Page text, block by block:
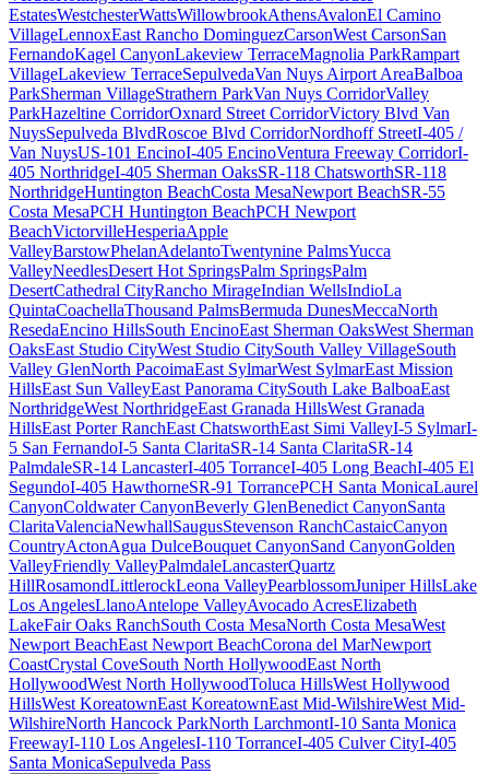
EstatesWestchesterWattsWillowbrookAthensAvalonEl Camino
VillageLennoxEast Rancho DominguezCarsonWest CarsonSan
FernandoKagel CanyonLakeview TerraceMagnolia ParkRampart
VillageLakeview TerraceSepulvedaVan Nuys Airport AreaBalboa
ParkSherman VillageStrathern ParkVan Nuys CorridorValley
ParkHazeltine CorridorOxnard Street CorridorVictory Blvd Van
NuysSepulveda BlvdRoscoe Blvd CorridorNordhoff StreetI-405 /
Van NuysUS-101 EncinoI-405 EncinoVentura Freeway CorridorI-
405 NorthridgeI-405 Sherman OaksSR-118 ChatsworthSR-118
NorthridgeHuntington BeachCosta MesaNewport BeachSR-55
Costa MesaPCH Huntington BeachPCH Newport
BeachVictorvilleHesperiaApple
ValleyBarstowPhelanAdelantoTwentynine PalmsYucca
ValleyNeedlesDesert Hot SpringsPalm SpringsPalm
DesertCathedral CityRancho MirageIndian WellsIndioLa
QuintaCoachellaThousand PalmsBermuda DunesMeccaNorth
ResedaEncino HillsSouth EncinoEast Sherman OaksWest Sherman
OaksEast Studio CityWest Studio CitySouth Valley VillageSouth
Valley GlenNorth PacoimaEast SylmarWest SylmarEast Mission
HillsEast Sun ValleyEast Panorama CitySouth Lake BalboaEast
NorthridgeWest NorthridgeEast Granada HillsWest Granada
HillsEast Porter RanchEast ChatsworthEast Simi ValleyI-5 SylmarI-
5 San FernandoI-5 Santa ClaritaSR-14 Santa ClaritaSR-14
PalmdaleSR-14 LancasterI-405 TorranceI-405 Long BeachI-405 El
SegundoI-405 HawthorneSR-91 TorrancePCH Santa MonicaLaurel
CanyonColdwater CanyonBeverly GlenBenedict CanyonSanta
ClaritaValenciaNewhallSaugusStevenson RanchCastaicCanyon
CountryActonAgua DulceBouquet CanyonSand CanyonGolden
ValleyFriendly ValleyPalmdaleLancasterQuartz
HillRosamondLittlerockLeona ValleyPearblossomJuniper HillsLake
Los AngelesLlanoAntelope ValleyAvocado AcresElizabeth
LakeFair Oaks RanchSouth Costa MesaNorth Costa MesaWest
Newport BeachEast Newport BeachCorona del MarNewport
CoastCrystal CoveSouth North HollywoodEast North
HollywoodWest North HollywoodToluca HillsWest Hollywood
HillsWest KoreatownEast KoreatownEast Mid-WilshireWest Mid-
WilshireNorth Hancock ParkNorth LarchmontI-10 Santa Monica
FreewayI-110 Los AngelesI-110 TorranceI-405 Culver CityI-405
Santa MonicaSepulveda Pass